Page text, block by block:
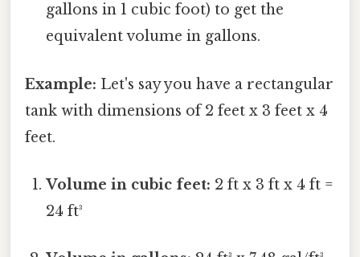
gallons in 1 cubic foot) to get the
equivalent volume in gallons.
Example: Let's say you have a rectangular
tank with dimensions of 2 feet x 3 feet x 4
feet.
Volume in cubic feet: 2 ft x 3 ft x 4 ft =
24 ft³